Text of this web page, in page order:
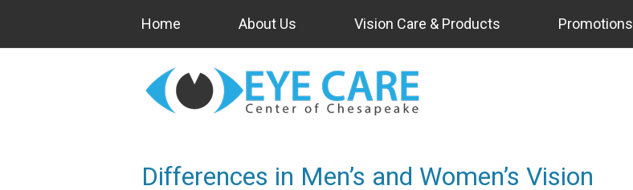
Home About Us Vision Care & Products Promotions
Differences in Men’s and Women’s Vision